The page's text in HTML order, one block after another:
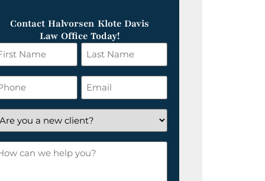
Contact Halvorsen Klote Davis
Law Office Today!
Last
Name
*Email
*